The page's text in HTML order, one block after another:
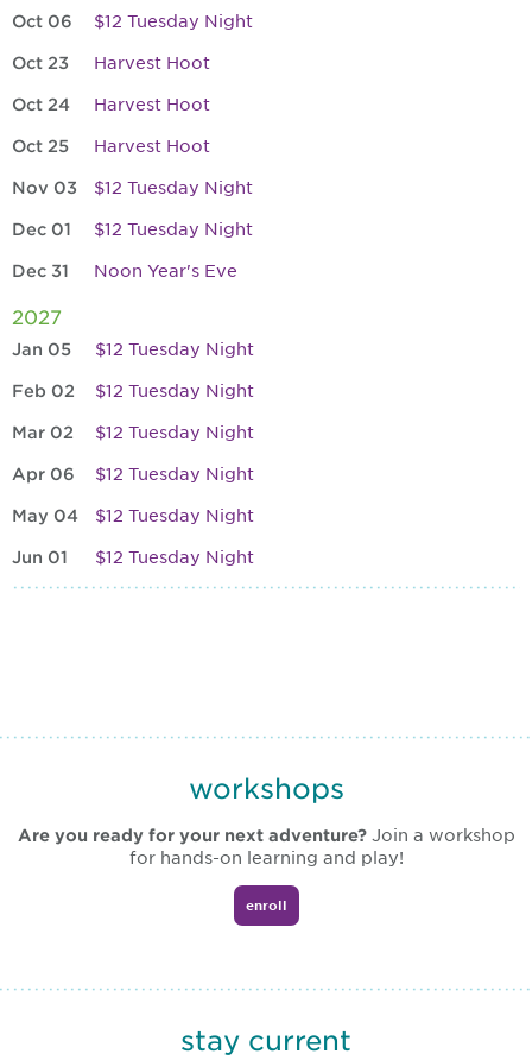
Oct 06 $12 Tuesday Night
Oct 23 Harvest Hoot
Oct 24 Harvest Hoot
Oct 25 Harvest Hoot
Nov 03 $12 Tuesday Night
Dec 01 $12 Tuesday Night
Dec 31 Noon Year's Eve
2027
Jan 05 $12 Tuesday Night
Feb 02 $12 Tuesday Night
Mar 02 $12 Tuesday Night
Apr 06 $12 Tuesday Night
May 04 $12 Tuesday Night
Jun 01 $12 Tuesday Night
workshops
Are you ready for your next adventure?Join a workshop
for hands-on learning and play!
enroll
stay current